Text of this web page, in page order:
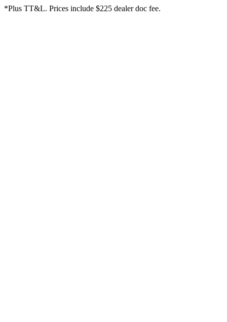
*Plus TT&L. Prices include $225 dealer doc fee.